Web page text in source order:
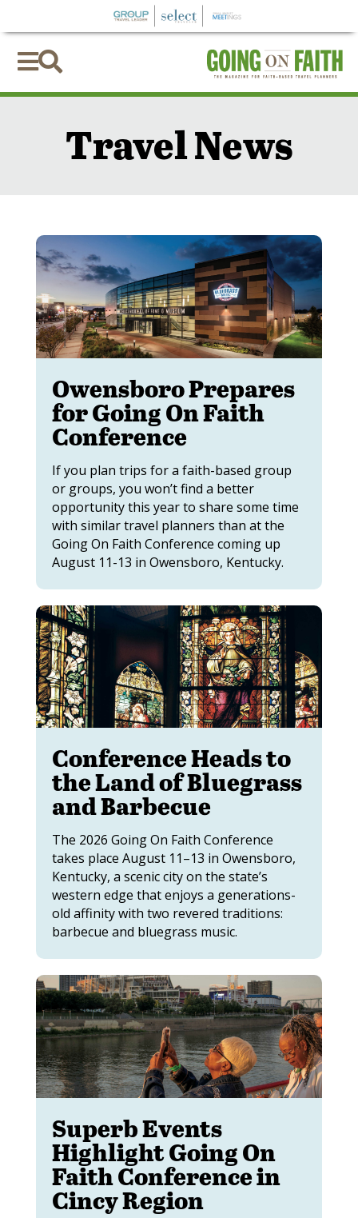

Travel News
Owensboro Prepares
for Going On Faith
Conference
If you plan trips for a faith-based group
or groups, you won’t find a better
opportunity this year to share some time
with similar travel planners than at the
Going On Faith Conference coming up
August 11-13 in Owensboro, Kentucky.
Conference Heads to
the Land of Bluegrass
and Barbecue
The 2026 Going On Faith Conference
takes place August 11–13 in Owensboro,
Kentucky, a scenic city on the state’s
western edge that enjoys a generations-
old affinity with two revered traditions:
barbecue and bluegrass music.
Superb Events
Highlight Going On
Faith Conference in
Cincy Region